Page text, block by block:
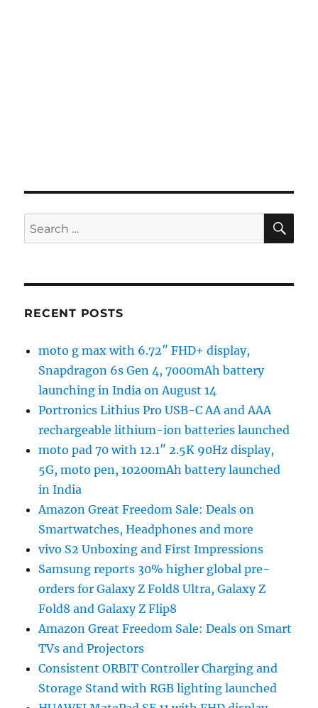
Search
for:
RECENT POSTS
moto g max with 6.72″ FHD+ display,
Snapdragon 6s Gen 4, 7000mAh battery
launching in India on August 14
Portronics Lithius Pro USB-C AA and AAA
rechargeable lithium-ion batteries launched
moto pad 70 with 12.1″ 2.5K 90Hz display,
5G, moto pen, 10200mAh battery launched
in India
Amazon Great Freedom Sale: Deals on
Smartwatches, Headphones and more
vivo S2 Unboxing and First Impressions
Samsung reports 30% higher global pre-
orders for Galaxy Z Fold8 Ultra, Galaxy Z
Fold8 and Galaxy Z Flip8
Amazon Great Freedom Sale: Deals on Smart
TVs and Projectors
Consistent ORBIT Controller Charging and
Storage Stand with RGB lighting launched